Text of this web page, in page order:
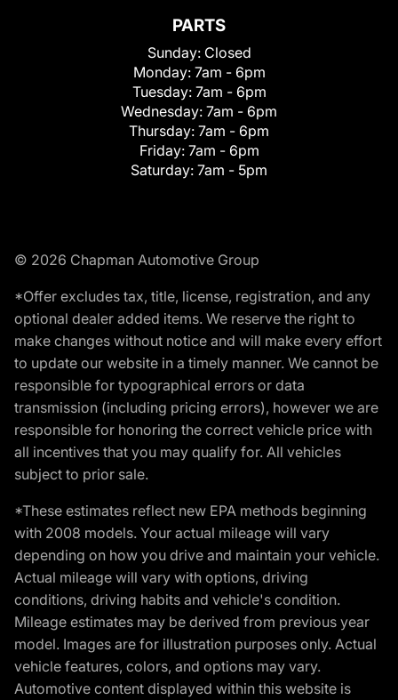
PARTS
Sunday: Closed
Monday: 7am - 6pm
Tuesday: 7am - 6pm
Wednesday: 7am - 6pm
Thursday: 7am - 6pm
Friday: 7am - 6pm
Saturday: 7am - 5pm
© 2026 Chapman Automotive Group
*Offer excludes tax, title, license, registration, and any
optional dealer added items. We reserve the right to
make changes without notice and will make every effort
to update our website in a timely manner. We cannot be
responsible for typographical errors or data
transmission (including pricing errors), however we are
responsible for honoring the correct vehicle price with
all incentives that you may qualify for. All vehicles
subject to prior sale.
*These estimates reflect new EPA methods beginning
with 2008 models. Your actual mileage will vary
depending on how you drive and maintain your vehicle.
Actual mileage will vary with options, driving
conditions, driving habits and vehicle's condition.
Mileage estimates may be derived from previous year
model. Images are for illustration purposes only. Actual
vehicle features, colors, and options may vary.
Automotive content displayed within this website is